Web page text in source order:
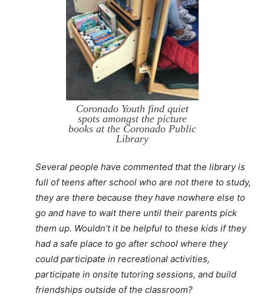
Coronado Youth find quiet
spots amongst the picture
books at the Coronado Public
Library
Several people have commented that the library is
full of teens after school who are not there to study,
they are there because they have nowhere else to
go and have to wait there until their parents pick
them up. Wouldn’t it be helpful to these kids if they
had a safe place to go after school where they
could participate in recreational activities,
participate in onsite tutoring sessions, and build
friendships outside of the classroom?